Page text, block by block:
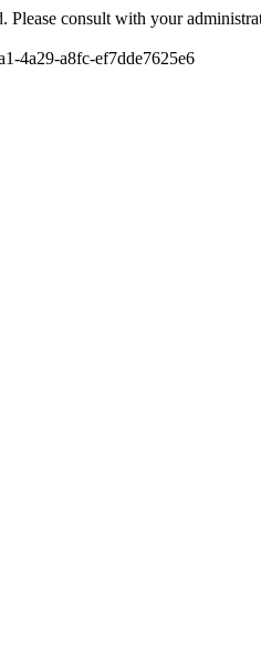
Please consult with your
4a29-a8fc-ef7dde7625e6